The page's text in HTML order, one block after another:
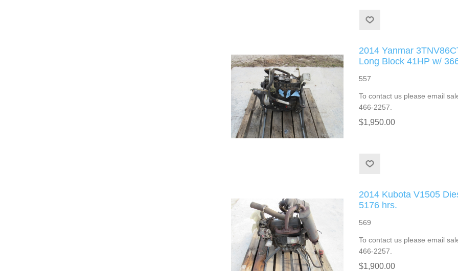
2014 Yanmar
Long Block 41HP w/
557
To contact us please email
466-2257.
$1,950.00
2014 Kubota V1505
5176 hrs.
569
To contact us please email
466-2257.
$1,900.00